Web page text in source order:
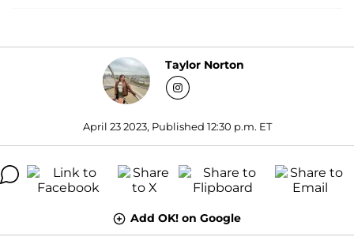
Taylor Norton
April 23 2023, Published 12:30 p.m. ET
Add OK! on Google